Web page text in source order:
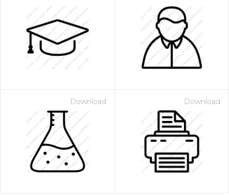
Download Download